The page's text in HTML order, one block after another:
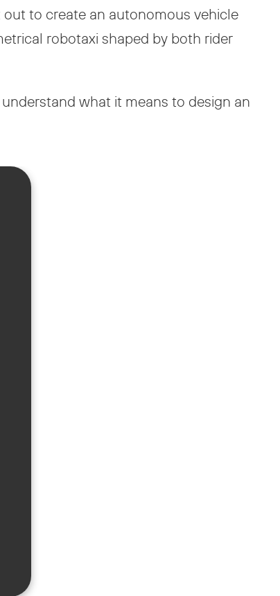
to create an autonomous vehicle
robotaxi shaped by both rider
what it means to design an